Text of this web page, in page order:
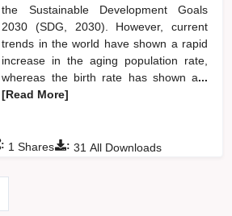
the Sustainable Development Goals
2030 (SDG, 2030). However, current
trends in the world have shown a rapid
increase in the aging population rate,
whereas the birth rate has shown a...
[Read More]
: 31 All Downloads
: 1 Shares